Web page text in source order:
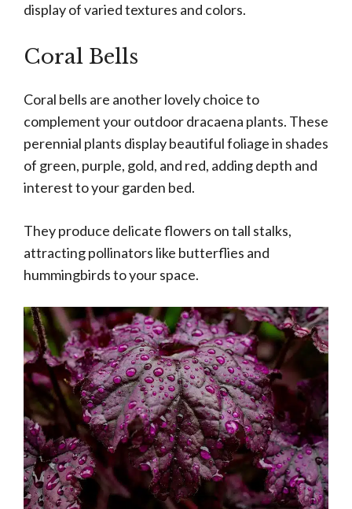
display of varied textures and colors.
Coral Bells
Coral bells are another lovely choice to
complement your outdoor dracaena plants. These
perennial plants display beautiful foliage in shades
of green, purple, gold, and red, adding depth and
interest to your garden bed.
They produce delicate flowers on tall stalks,
attracting pollinators like butterflies and
hummingbirds to your space.